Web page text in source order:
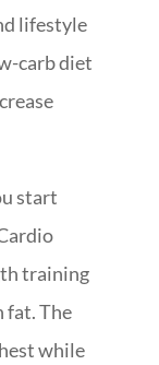
lifestyle
carb diet
start
training
fat. The
while